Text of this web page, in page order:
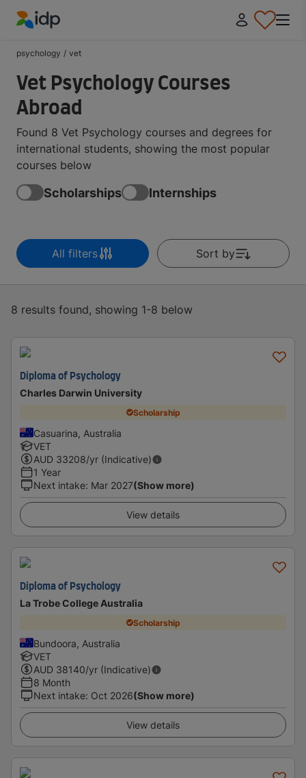
psychology / vet
Vet Psychology Courses
Abroad
Found 8 Vet Psychology courses and degrees for
international students, showing the most popular
courses below
Scholarships Internships
All filters Sort by
8 results found, showing 1-8 below
Diploma of Psychology
Charles Darwin University
Scholarship
Casuarina, Australia
VET
AUD 33208/yr (Indicative)
1 Year
Next intake: Mar 2027(Show more)
View details
Diploma of Psychology
La Trobe College Australia
Scholarship
Bundoora, Australia
VET
AUD 38140/yr (Indicative)
8 Month
Next intake: Oct 2026(Show more)
View details